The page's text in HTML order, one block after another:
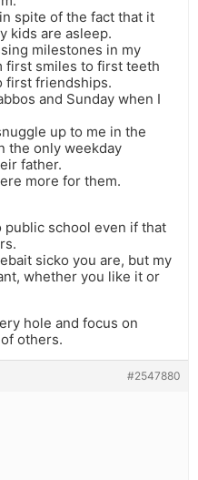
spite of the fact that it
kids are asleep.
milestones in my
first smiles to first teeth
first friendships.
and Sunday when I
up to me in the
the only weekday
father.
more for them.
school even if that
sicko you are, but my
whether you like it or
hole and focus on
others.
#2547880